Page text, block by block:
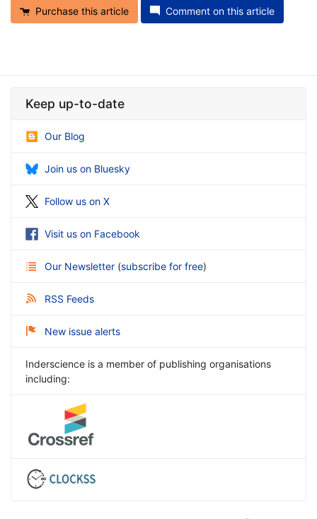
Purchase this article Comment on this article
Keep up-to-date
Our Blog
Join us on Bluesky
Follow us on X
Visit us on Facebook
Our Newsletter (subscribe for free)
RSS Feeds
New issue alerts
Inderscience is a member of publishing organisations
including: